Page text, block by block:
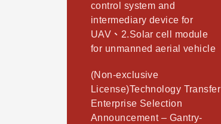
control system and
intermediary device for
UAV、2.Solar cell module
for unmanned aerial vehicle
(Non-exclusive
License)Technology Transfer
Enterprise Selection
Announcement – Gantry-